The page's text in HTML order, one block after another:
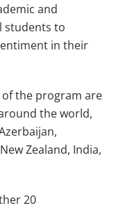
and
students to
in their
the program are
the world,
Zealand, India,
20